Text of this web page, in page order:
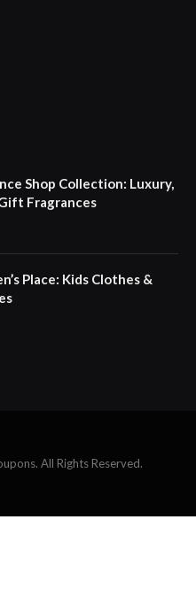
Shop Collection: Luxury,
Fragrances
Place: Kids Clothes &
All Rights Reserved.